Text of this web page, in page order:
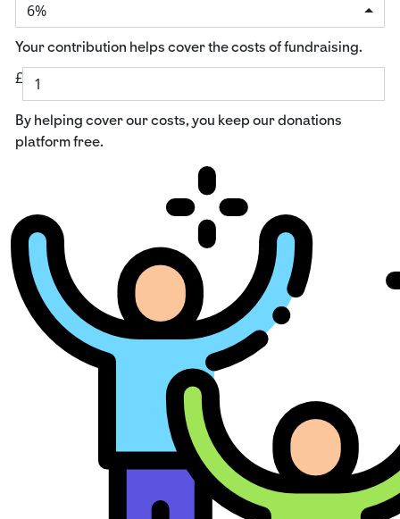
6%
Your contribution helps cover the costs of fundraising.
£
By helping cover our costs, you keep our donations
platform free.